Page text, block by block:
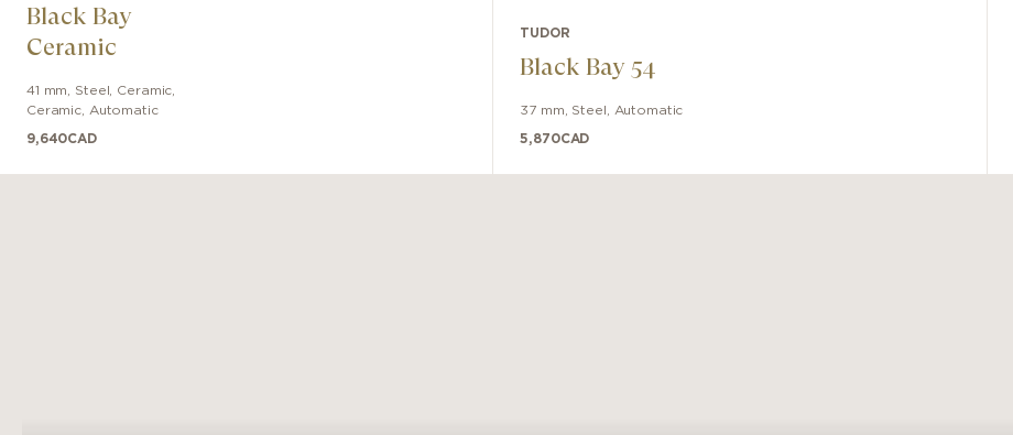
Black Bay
Ceramic
41 mm Steel, Ceramic
Ceramic
Automatic
9,640CAD
TUDOR
Black Bay 54
37 mm Steel Automatic
5,870CAD